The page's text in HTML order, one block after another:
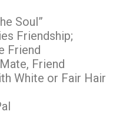
Soul”
Friendship;
Friend
Friend
White or Fair Hair